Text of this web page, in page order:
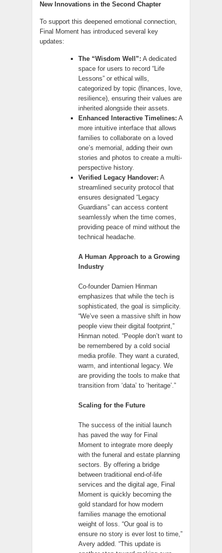
New Innovations in the Second Chapter
To support this deepened emotional connection,
Final Moment has introduced several key
updates:
The “Wisdom Well”: A dedicated
space for users to record “Life
Lessons” or ethical wills,
categorized by topic (finances, love,
resilience), ensuring their values are
inherited alongside their assets.
Enhanced Interactive Timelines: A
more intuitive interface that allows
families to collaborate on a loved
one’s memorial, adding their own
stories and photos to create a multi-
perspective history.
Verified Legacy Handover: A
streamlined security protocol that
ensures designated “Legacy
Guardians” can access content
seamlessly when the time comes,
providing peace of mind without the
technical headache.
A Human Approach to a Growing
Industry
Co-founder Damien Hinman
emphasizes that while the tech is
sophisticated, the goal is simplicity.
“We’ve seen a massive shift in how
people view their digital footprint,”
Hinman noted. “People don’t want to
be remembered by a cold social
media profile. They want a curated,
warm, and intentional legacy. We
are providing the tools to make that
transition from ‘data’ to ‘heritage’.”
Scaling for the Future
The success of the initial launch
has paved the way for Final
Moment to integrate more deeply
with the funeral and estate planning
sectors. By offering a bridge
between traditional end-of-life
services and the digital age, Final
Moment is quickly becoming the
gold standard for how modern
families manage the emotional
weight of loss. “Our goal is to
ensure no story is ever lost to time,”
Avery added. “This update is